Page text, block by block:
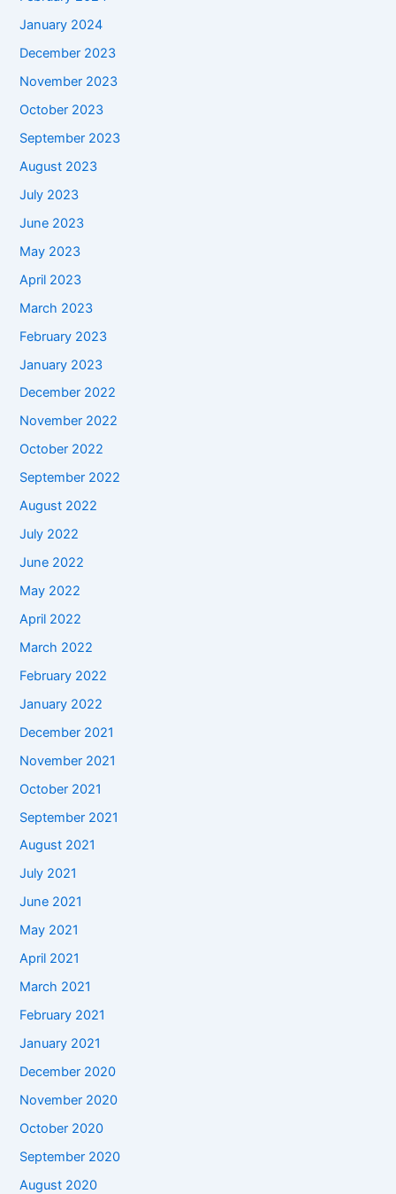
January 2024
December 2023
November 2023
October 2023
September 2023
August 2023
July 2023
June 2023
May 2023
April 2023
March 2023
February 2023
January 2023
December 2022
November 2022
October 2022
September 2022
August 2022
July 2022
June 2022
May 2022
April 2022
March 2022
February 2022
January 2022
December 2021
November 2021
October 2021
September 2021
August 2021
July 2021
June 2021
May 2021
April 2021
March 2021
February 2021
January 2021
December 2020
November 2020
October 2020
September 2020
August 2020